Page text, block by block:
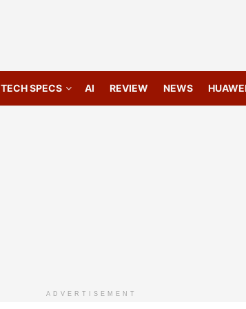
TECH SPECS AI REVIEW NEWS HUAWEI
ADVERTISEMENT